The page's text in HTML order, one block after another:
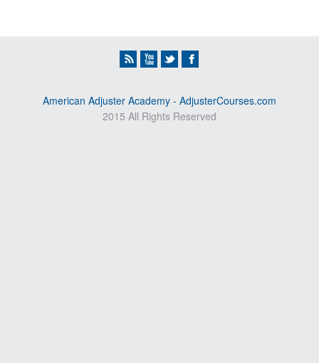
American Adjuster Academy - AdjusterCourses.com
2015 All Rights Reserved